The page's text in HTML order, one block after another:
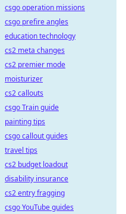
csgo operation missions
csgo prefire angles
education technology
cs2 meta changes
cs2 premier mode
moisturizer
cs2 callouts
csgo Train guide
painting tips
csgo callout guides
travel tips
cs2 budget loadout
disability insurance
cs2 entry fragging
csgo YouTube guides